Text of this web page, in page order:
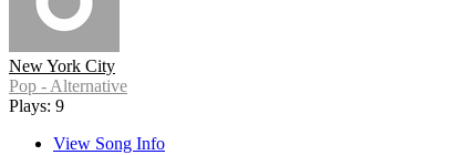
New York City
Pop - Alternative
Plays: 9
View Song Info